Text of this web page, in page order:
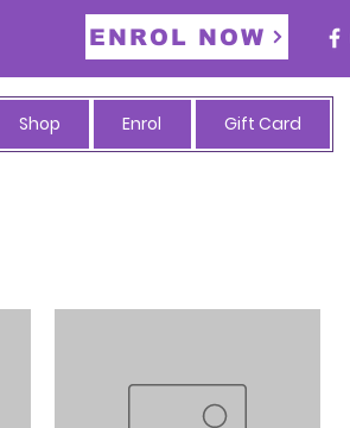
ENROL NOW
Shop Enrol Gift Card